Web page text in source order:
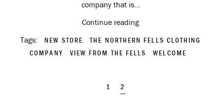
company that is...
Continue reading
Tags: NEW STORE
THE NORTHERN FELLS CLOTHING
COMPANY
VIEW FROM THE FELLS WELCOME
1 2